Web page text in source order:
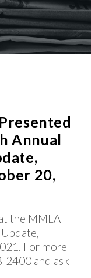
LENDING
Annual
20,
the MMLA
For more
2400 and ask